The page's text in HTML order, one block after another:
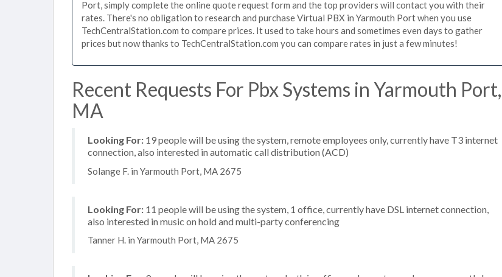
Port, simply complete the online quote request form and the top providers will contact you with their
rates. There's no obligation to research and purchase Virtual PBX in Yarmouth Port when you use
TechCentralStation.com to compare prices. It used to take hours and sometimes even days to gather
prices but now thanks to TechCentralStation.com you can compare rates in just a few minutes!
Recent Requests For Pbx Systems in Yarmouth Port,
MA
Looking For: 19 people will be using the system, remote employees only, currently have T3 internet
connection, also interested in automatic call distribution (ACD)
Solange F. in Yarmouth Port, MA 2675
Looking For: 11 people will be using the system, 1 office, currently have DSL internet connection,
also interested in music on hold and multi-party conferencing
Tanner H. in Yarmouth Port, MA 2675